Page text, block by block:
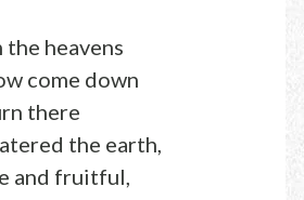
the heavens
come down
there
the earth,
and fruitful,